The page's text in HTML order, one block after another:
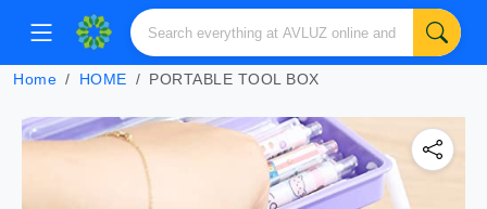
Home HOME PORTABLE TOOL BOX